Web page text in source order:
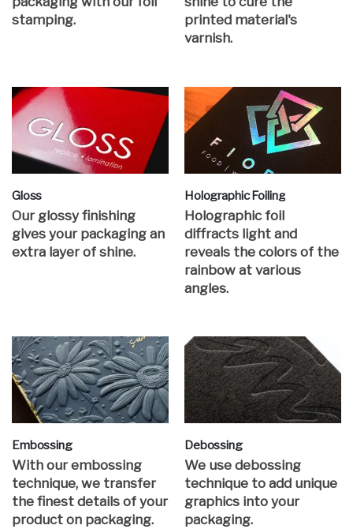
stamping.
printed material's
varnish.
Gloss
Our glossy finishing
gives your packaging an
extra layer of shine.
Holographic Foiling
Holographic foil
diffracts light and
reveals the colors of the
rainbow at various
angles.
Embossing
With our embossing
technique, we transfer
the finest details of your
product on packaging.
Debossing
We use debossing
technique to add unique
graphics into your
packaging.